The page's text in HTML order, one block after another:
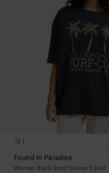
1
Found In Paradise
Women Black Short Sleeve T-Shirt